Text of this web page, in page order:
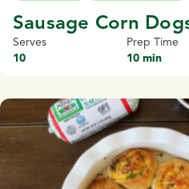
Sausage Corn
Serves
10
Prep Time
10 min